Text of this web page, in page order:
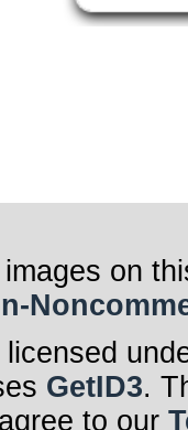
on
licensed
GetID3.
to our